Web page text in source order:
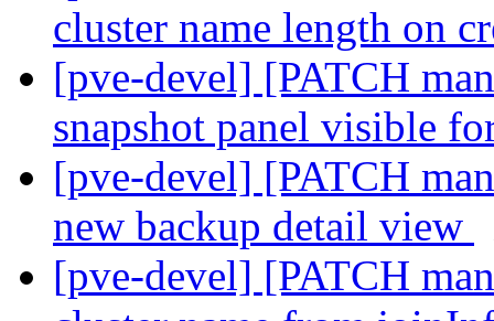
cluster name length on
[pve-devel] [PATCH
snapshot panel visible
[pve-devel] [PATCH
new backup detail view
[pve-devel] [PATCH